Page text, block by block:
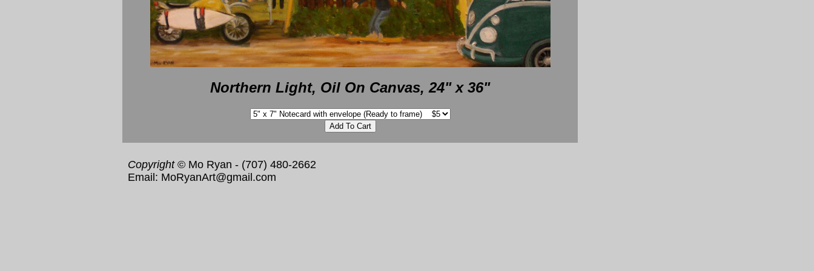
Northern Light, Oil On Canvas, 24" x 36"
Copyright© Mo Ryan - (707) 480-2662
Email: MoRyanArt@gmail.com